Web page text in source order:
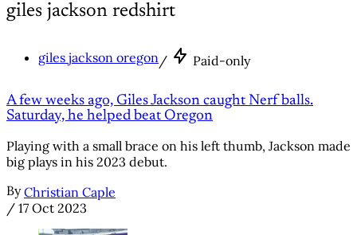
giles jackson redshirt
giles jackson oregon / Paid-only
A few weeks ago, Giles Jackson caught Nerf balls.
Saturday, he helped beat Oregon
Playing with a small brace on his left thumb, Jackson made
big plays in his 2023 debut.
By Christian Caple
/ 17 Oct 2023